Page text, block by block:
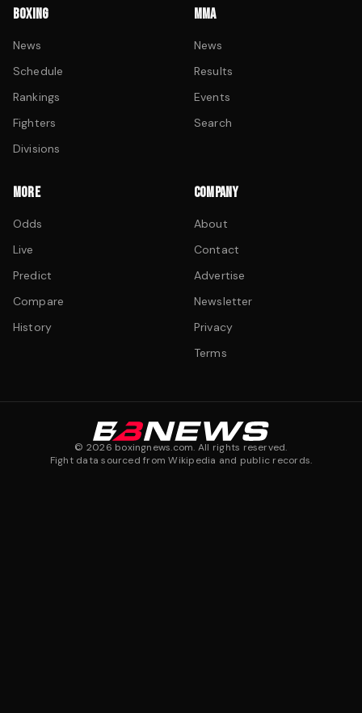
BOXING
News
Schedule
Rankings
Fighters
Divisions
MMA
News
Results
Events
Search
MORE
Odds
Live
Predict
Compare
History
COMPANY
About
Contact
Advertise
Newsletter
Privacy
Terms
© 2026 boxingnews.com. All rights reserved.
Fight data sourced from Wikipedia and public records.